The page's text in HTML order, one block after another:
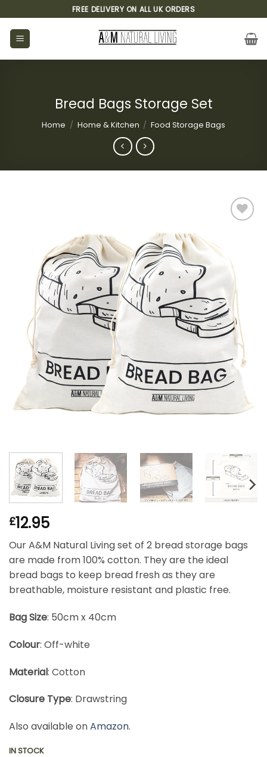
to
content
FREE DELIVERY ON ALL UK ORDERS
Bread Bags Storage Set
Home / Home & Kitchen / Food Storage Bags
£12.95
Our A&M Natural Living set of 2 bread storage bags
are made from 100% cotton. They are the ideal
bread bags to keep bread fresh as they are
breathable, moisture resistant and plastic free.
Bag Size: 50cm x 40cm
Colour: Off-white
Material: Cotton
Closure Type: Drawstring
Also available onAmazon.
IN STOCK